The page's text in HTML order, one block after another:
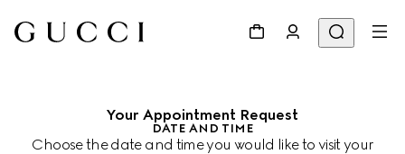
Your Appointment Request
DATE AND TIME
Choose the date and time you would like to visit your